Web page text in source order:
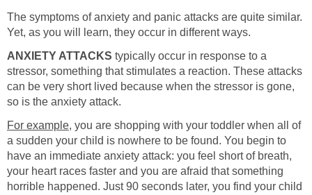
The symptoms of anxiety and panic attacks are quite similar.
Yet, as you will learn, they occur in different ways.
ANXIETY ATTACKS typically occur in response to a
stressor, something that stimulates a reaction. These attacks
can be very short lived because when the stressor is gone,
so is the anxiety attack.
For example, you are shopping with your toddler when all of
a sudden your child is nowhere to be found. You begin to
have an immediate anxiety attack: you feel short of breath,
your heart races faster and you are afraid that something
horrible happened. Just 90 seconds later, you find your child